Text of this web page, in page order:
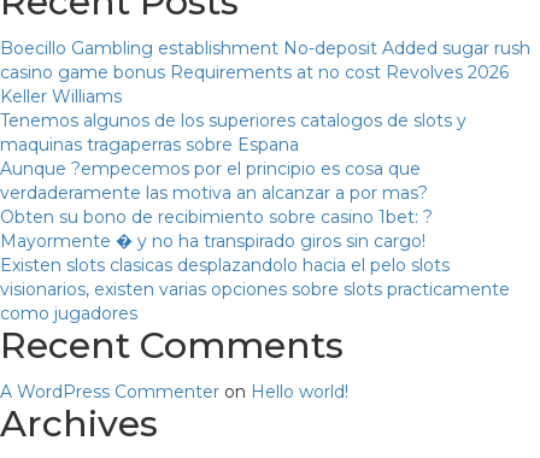
Boecillo Gambling establishment No-deposit Added sugar rush
casino game bonus Requirements at no cost Revolves 2026
Keller Williams
Tenemos algunos de los superiores catalogos de slots y
maquinas tragaperras sobre Espana
Aunque ?empecemos por el principio es cosa que
verdaderamente las motiva an alcanzar a por mas?
Obten su bono de recibimiento sobre casino 1bet: ?
Mayormente � y no ha transpirado giros sin cargo!
Existen slots clasicas desplazandolo hacia el pelo slots
visionarios, existen varias opciones sobre slots practicamente
como jugadores
Recent Comments
A WordPress Commenter on Hello world!
Archives